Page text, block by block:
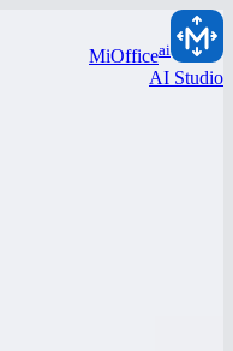
MiOfficeai
AI Studio